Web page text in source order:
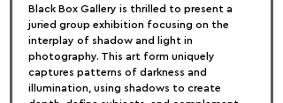
Black Box Gallery is thrilled to present a
juried group exhibition focusing on the
interplay of shadow and light in
photography. This art form uniquely
captures patterns of darkness and
illumination, using shadows to create